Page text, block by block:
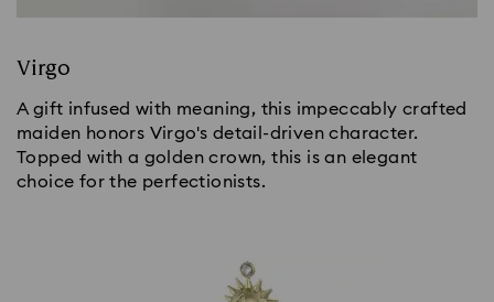
Virgo
A gift infused with meaning, this impeccably crafted
maiden honors Virgo's detail-driven character.
Topped with a golden crown, this is an elegant
choice for the perfectionists.